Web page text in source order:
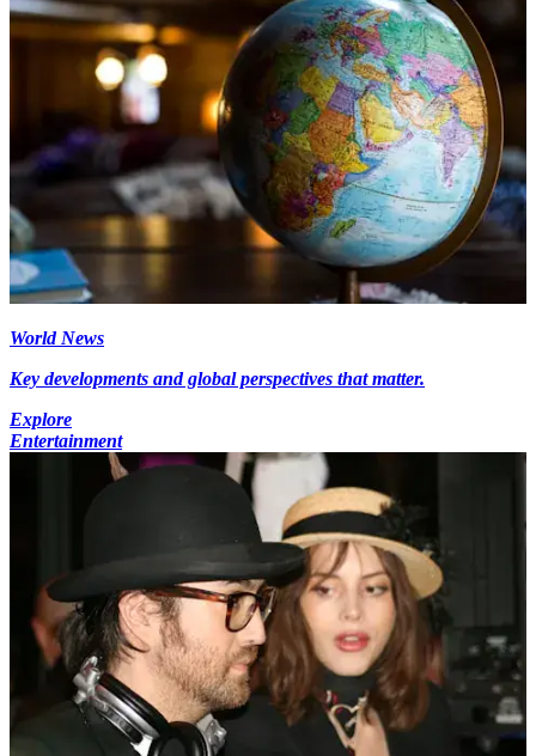
World News
Key developments and global perspectives that matter.
Explore
Entertainment